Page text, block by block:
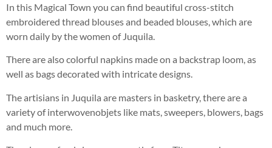
In this Magical Town you can find beautiful cross-stitch
embroidered thread blouses and beaded blouses, which are
worn daily by the women of Juquila.
There are also colorful napkins made on a backstrap loom, as
well as bags decorated with intricate designs.
The artisians in Juquila are masters in basketry, there are a
variety of interwovenobjets like mats, sweepers, blowers, bags
and much more.